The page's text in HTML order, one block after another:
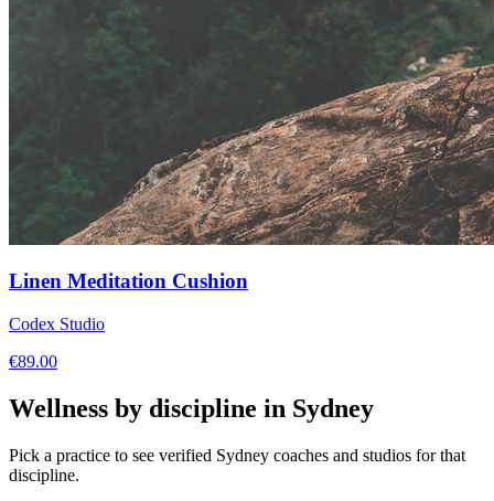
Linen Meditation Cushion
Codex Studio
€89.00
Wellness by discipline in Sydney
Pick a practice to see verified Sydney coaches and studios for that
discipline.